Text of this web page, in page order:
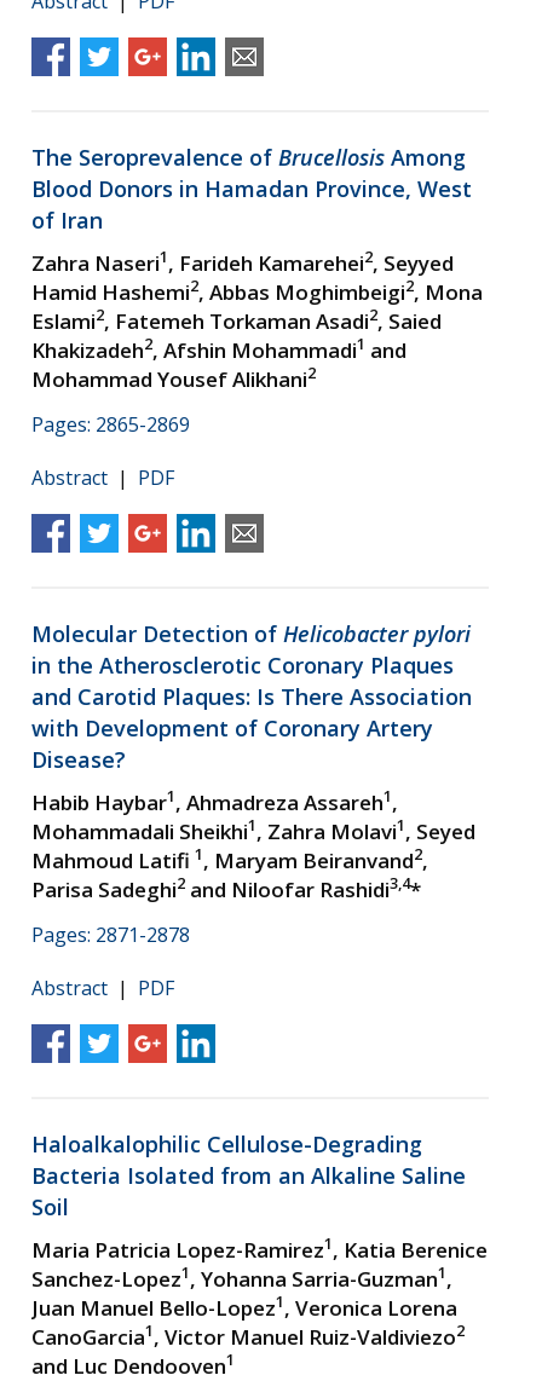
The Seroprevalence of Brucellosis Among
Blood Donors in Hamadan Province, West
of Iran
Zahra Naseri1, Farideh Kamarehei2, Seyyed
Hamid Hashemi2, Abbas Moghimbeigi2, Mona
Eslami2, Fatemeh Torkaman Asadi2, Saied
Khakizadeh2, Afshin Mohammadi1 and
Mohammad Yousef Alikhani2
Pages: 2865-2869
Abstract | PDF
Molecular Detection of Helicobacter pylori
in the Atherosclerotic Coronary Plaques
and Carotid Plaques: Is There Association
with Development of Coronary Artery
Disease?
Habib Haybar1, Ahmadreza Assareh1,
Mohammadali Sheikhi1, Zahra Molavi1, Seyed
Mahmoud Latifi 1, Maryam Beiranvand2,
Parisa Sadeghi2 and Niloofar Rashidi3,4*
Pages: 2871-2878
Abstract | PDF
Haloalkalophilic Cellulose-Degrading
Bacteria Isolated from an Alkaline Saline
Soil
Maria Patricia Lopez-Ramirez1, Katia Berenice
Sanchez-Lopez1, Yohanna Sarria-Guzman1,
Juan Manuel Bello-Lopez1, Veronica Lorena
CanoGarcia1, Victor Manuel Ruiz-Valdiviezo2
and Luc Dendooven1